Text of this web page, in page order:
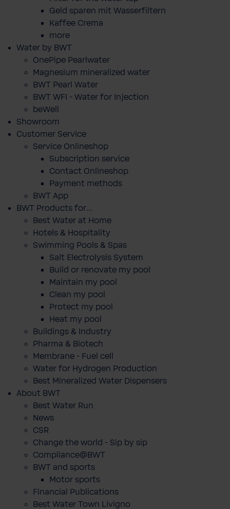
Geld sparen mit Wasserfiltern
Kaffee Crema
more
Water by BWT
OnePipe Pearlwater
Magnesium mineralized water
BWT Pearl Water
BWT WFI - Water for Injection
beWell
Showroom
Customer Service
Service Onlineshop
Subscription service
Contact Onlineshop
Payment methods
BWT App
BWT Products for...
Best Water at Home
Hotels & Hospitality
Swimming Pools & Spas
Salt Electrolysis System
Build or renovate my pool
Maintain my pool
Clean my pool
Protect my pool
Heat my pool
Buildings & Industry
Pharma & Biotech
Membrane - Fuel cell
Water for Hydrogen Production
Best Mineralized Water Dispensers
About BWT
Best Water Run
News
CSR
Change the world - Sip by sip
Compliance@BWT
BWT and sports
Motor sports
Financial Publications
Best Water Town Livigno